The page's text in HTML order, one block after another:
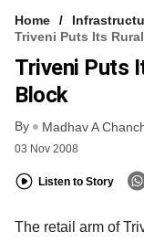
Home
Triveni Puts Its
Triveni Puts
Block
By Madhav A
03 Nov 2008
Listen to Story
The retail arm of